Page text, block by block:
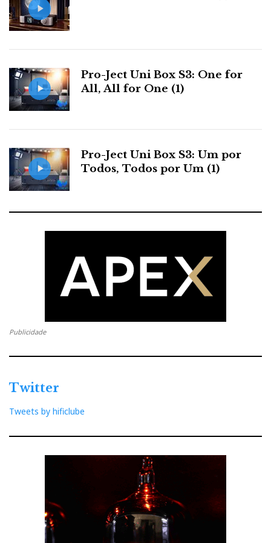
McIntosh system used at the HIgh End 2016 - Munich
The McIntosh front end used at the High End 2016
when we deal with rooms and sound performance.
Burmester-Mercedes Team
I know some contend that fast cars and powerful amps
Pro-Ject Uni Box S3: One for
All, All for One (1)
Pro-Ject Uni Box S3: Um por
Todos, Todos por Um (1)
Publicidade
Twitter
Tweets by hificlube